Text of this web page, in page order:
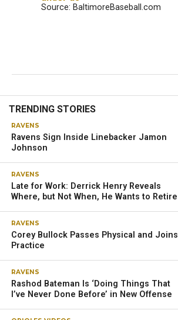
Source: BaltimoreBaseball.com
TRENDING STORIES
RAVENS
Ravens Sign Inside Linebacker Jamon
Johnson
RAVENS
Late for Work: Derrick Henry Reveals
Where, but Not When, He Wants to Retire
RAVENS
Corey Bullock Passes Physical and Joins
Practice
RAVENS
Rashod Bateman Is ‘Doing Things That
I’ve Never Done Before’ in New Offense